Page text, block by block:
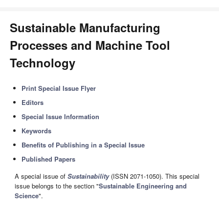
Sustainable Manufacturing
Processes and Machine Tool
Technology
Print Special Issue Flyer
Editors
Special Issue Information
Keywords
Benefits of Publishing in a Special Issue
Published Papers
A special issue of Sustainability(ISSN 2071-1050). This special
issue belongs to the section "Sustainable Engineering and
Science".